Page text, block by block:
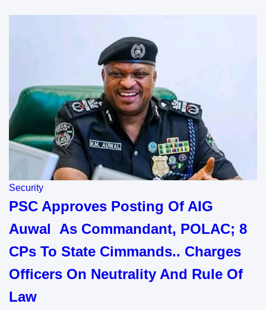
Security
PSC Approves Posting Of AIG
Auwal As Commandant, POLAC; 8
CPs To State Cimmands.. Charges
Officers On Neutrality And Rule Of
Law